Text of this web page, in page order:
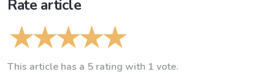
Rate article
This article has a 5 rating with 1 vote.